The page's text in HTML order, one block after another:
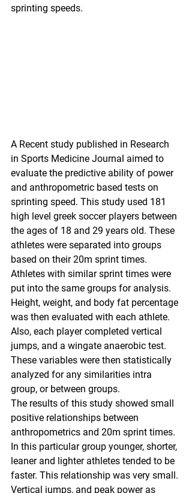
sprinting speeds.
A Recent study published in Research
in Sports Medicine Journal aimed to
evaluate the predictive ability of power
and anthropometric based tests on
sprinting speed. This study used 181
high level greek soccer players between
the ages of 18 and 29 years old. These
athletes were separated into groups
based on their 20m sprint times.
Athletes with similar sprint times were
put into the same groups for analysis.
Height, weight, and body fat percentage
was then evaluated with each athlete.
Also, each player completed vertical
jumps, and a wingate anaerobic test.
These variables were then statistically
analyzed for any similarities intra
group, or between groups.
The results of this study showed small
positive relationships between
anthropometrics and 20m sprint times.
In this particular group younger, shorter,
leaner and lighter athletes tended to be
faster. This relationship was very small.
Vertical jumps, and peak power as